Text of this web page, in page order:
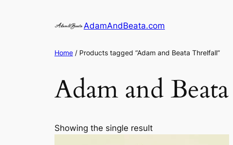
AdamAndBeata.com
Home / Products tagged “Adam and Beata Threlfall”
Adam and
Showing the single result